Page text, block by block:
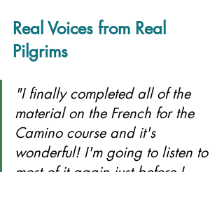
Real Voices from Real
Pilgrims
"I finally completed all of the
material on the French for the
Camino course and it's
wonderful! I'm going to listen to
most of it again just before I